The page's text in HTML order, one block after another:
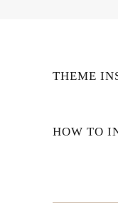
THEME
HOW TO